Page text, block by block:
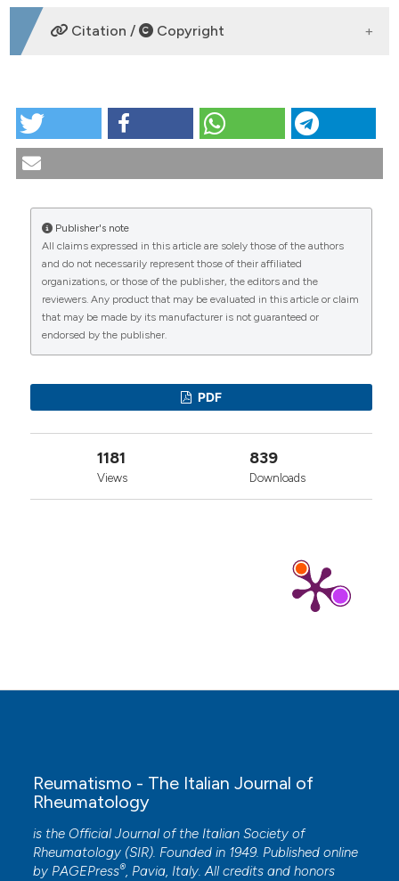
DOWNLOADS
CITATIONS
0 0 1
Citation / Copyright
Correlation of a quantitative videocapillaroscopic
from:
https://www.reumatismo.org/reuma/article/view/
More Citation Formats
Publisher's note
All claims expressed in this article are solely those of the authors
and do not necessarily represent those of their affiliated
organizations, or those of the publisher, the editors and the
reviewers. Any product that may be evaluated in this article or claim
that may be made by its manufacturer is not guaranteed or
endorsed by the publisher.
PDF
1181
Views
839
Downloads
Reumatismo - The Italian Journal of
Rheumatology
is the Official Journal of the Italian Society of
Rheumatology (SIR). Founded in 1949. Published online
by PAGEPress®, Pavia, Italy. All credits and honors